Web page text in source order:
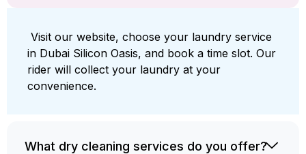
Visit our website, choose your laundry service
in Dubai Silicon Oasis, and book a time slot. Our
rider will collect your laundry at your
convenience.
What dry cleaning services do you offer?